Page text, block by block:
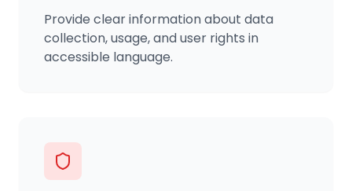
Provide clear information about data
collection, usage, and user rights in
accessible language.